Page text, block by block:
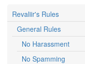
Revaliir's Rules
General Rules
No Harassment
No Spamming